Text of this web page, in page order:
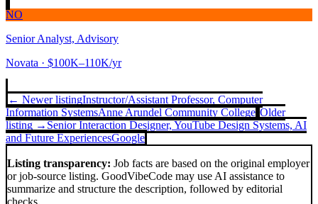
NO
Senior Analyst, Advisory
Novata · $100K–110K/yr
← Newer listingInstructor/Assistant Professor, Computer
Information SystemsAnne Arundel Community College Older
listing → Senior Interaction Designer, YouTube Design Systems, AI
and Future ExperiencesGoogle
Listing transparency: Job facts are based on the original employer
or job-source listing. GoodVibeCode may use AI assistance to
summarize and structure the description, followed by editorial